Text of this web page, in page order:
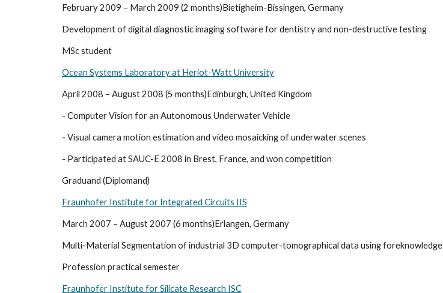
February 2009 – March 2009 (2 months)Bietigheim-Bissingen, Germany
Development of digital diagnostic imaging software for dentistry and non-destructive testing
MSc student
Ocean Systems Laboratory at Heriot-Watt University
April 2008 – August 2008 (5 months)Edinburgh, United Kingdom
- Computer Vision for an Autonomous Underwater Vehicle
- Visual camera motion estimation and video mosaicking of underwater scenes
- Participated at SAUC-E 2008 in Brest, France, and won competition
Graduand (Diplomand)
Fraunhofer Institute for Integrated Circuits IIS
March 2007 – August 2007 (6 months)Erlangen, Germany
Multi-Material Segmentation of industrial 3D computer-tomographical data using foreknowledge
Profession practical semester
Fraunhofer Institute for Silicate Research ISC